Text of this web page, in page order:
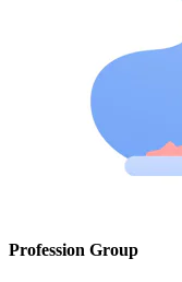
Profession Group